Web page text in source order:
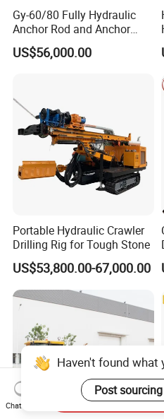
Gy-60/80 Fully Hydraulic
Anchor Rod and Anchor
Cable Drilling Machine
US$56,000.00
Portable Hydraulic Crawler
Drilling Rig for Tough Stone
US$53,800.00-67,000.00
Haven't found
Post
Chat Now